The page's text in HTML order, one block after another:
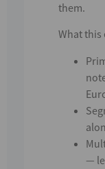
them.
What this
—